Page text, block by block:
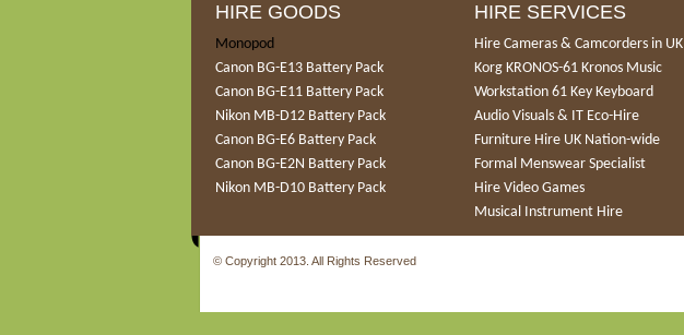
HIRE GOODS
Monopod
Canon BG-E13 Battery Pack
Canon BG-E11 Battery Pack
Nikon MB-D12 Battery Pack
Canon BG-E6 Battery Pack
Canon BG-E2N Battery Pack
Nikon MB-D10 Battery Pack
HIRE SERVICES
Hire Cameras & Camcorders in UK
Korg KRONOS-61 Kronos Music
Workstation 61 Key Keyboard
Audio Visuals & IT Eco-Hire
Furniture Hire UK Nation-wide
Formal Menswear Specialist
Hire Video Games
Musical Instrument Hire
© Copyright 2013. All Rights Reserved